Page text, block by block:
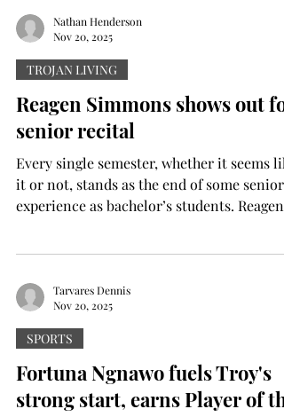
Nathan Henderson
Nov 20, 2025
senior recital
Every single semester, whether it seems
it or not, stands as the end of some seniors’
experience as bachelor’s students. Reagen
Simmons, a senior music industry major